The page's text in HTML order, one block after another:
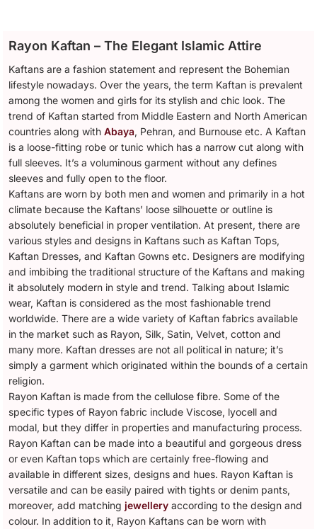
Rayon Kaftan – The Elegant Islamic Attire
Kaftans are a fashion statement and represent the Bohemian
lifestyle nowadays. Over the years, the term Kaftan is prevalent
among the women and girls for its stylish and chic look. The
trend of Kaftan started from Middle Eastern and North American
countries along withAbaya, Pehran, and Burnouse etc. A Kaftan
is a loose-fitting robe or tunic which has a narrow cut along with
full sleeves. It’s a voluminous garment without any defines
sleeves and fully open to the floor.
Kaftans are worn by both men and women and primarily in a hot
climate because the Kaftans’ loose silhouette or outline is
absolutely beneficial in proper ventilation. At present, there are
various styles and designs in Kaftans such as Kaftan Tops,
Kaftan Dresses, and Kaftan Gowns etc. Designers are modifying
and imbibing the traditional structure of the Kaftans and making
it absolutely modern in style and trend. Talking about Islamic
wear, Kaftan is considered as the most fashionable trend
worldwide. There are a wide variety of Kaftan fabrics available
in the market such as Rayon, Silk, Satin, Velvet, cotton and
many more. Kaftan dresses are not all political in nature; it’s
simply a garment which originated within the bounds of a certain
religion.
Rayon Kaftan is made from the cellulose fibre. Some of the
specific types of Rayon fabric include Viscose, lyocell and
modal, but they differ in properties and manufacturing process.
Rayon Kaftan can be made into a beautiful and gorgeous dress
or even Kaftan tops which are certainly free-flowing and
available in different sizes, designs and hues. Rayon Kaftan is
versatile and can be easily paired with tights or denim pants,
moreover, add matchingjewellery according to the design and
colour. In addition to it, Rayon Kaftans can be worn with